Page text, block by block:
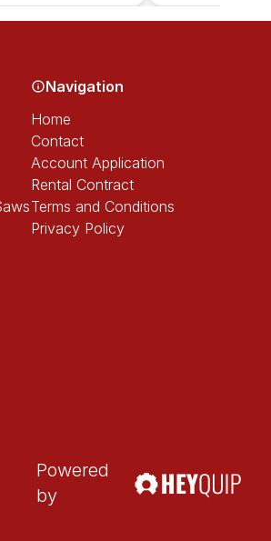
Navigation
Home
Contact
Account Application
Rental Contract
Terms and Conditions
Privacy Policy
Powered
by